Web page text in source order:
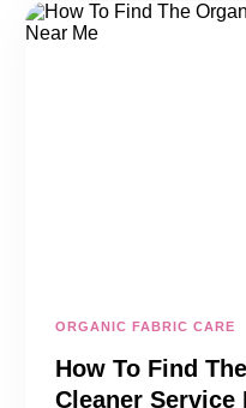
ORGANIC FABRIC CARE
How To Find
Cleaner Service